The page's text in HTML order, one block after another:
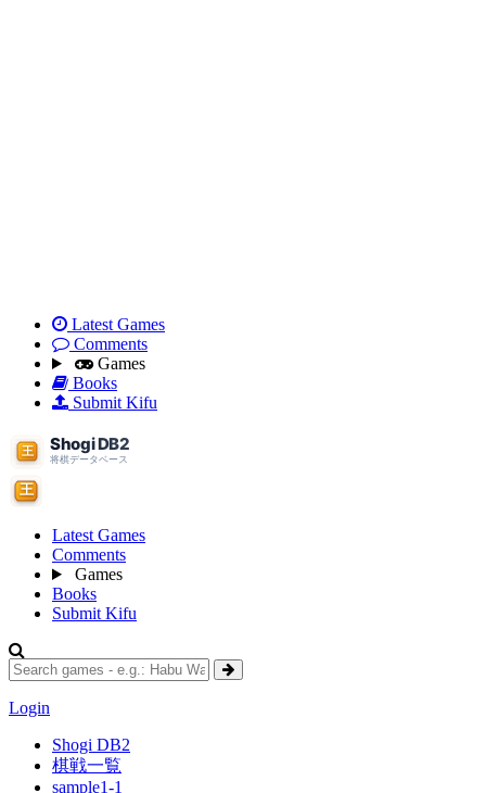
Latest Games
Comments
Games
Books
Submit Kifu
Latest Games
Comments
Games
Books
Submit Kifu
Login
Shogi DB2
棋戦一覧
sample1-1